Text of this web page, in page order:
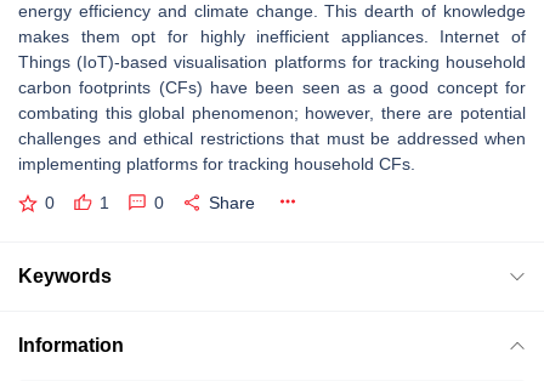
energy efficiency and climate change. This dearth of knowledge
makes them opt for highly inefficient appliances. Internet of
Things (IoT)-based visualisation platforms for tracking household
carbon footprints (CFs) have been seen as a good concept for
combating this global phenomenon; however, there are potential
challenges and ethical restrictions that must be addressed when
implementing platforms for tracking household CFs.
0 1 0 Share
Keywords
Information